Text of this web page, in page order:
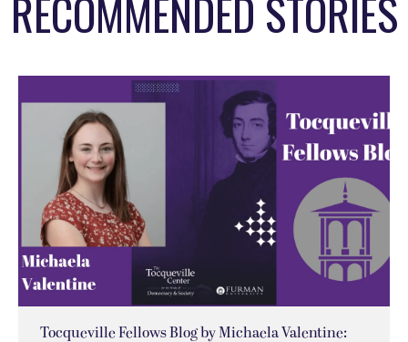
RECOMMENDED STORIES
Tocqueville Fellows Blog by Michaela Valentine: